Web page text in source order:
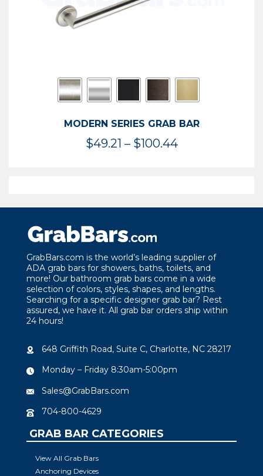
MODERN SERIES GRAB BAR
$49.21 – $100.44Price
$100.44
GrabBars.com is the world’s leading supplier of
ADA grab bars for showers, baths, toilets, and
more! Our bathroom grab bars come in a wide
selection of colors, styles, shapes, and lengths.
Searching for a specific designer grab bar? Rest
assured, we have it. All grab bar orders ship within
24 hours!
648 Griffith Road, Suite C, Charlotte, NC 28217
Monday – Friday 8:30am-5:00pm
Sales@GrabBars.com
704-800-4629
GRAB BAR CATEGORIES
View All Grab Bars
Anchoring Devices